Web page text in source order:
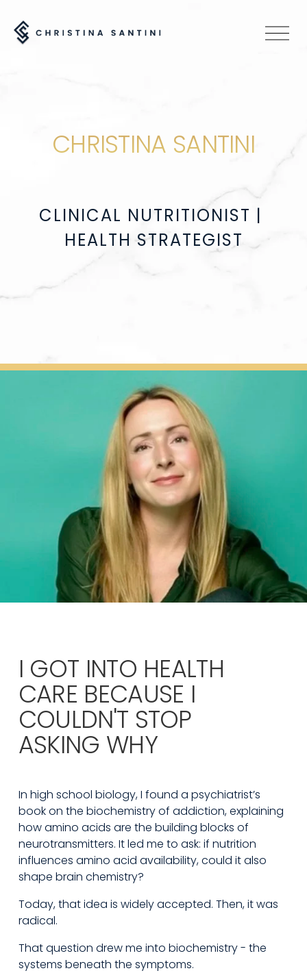
O
u
CHRISTINA SANTINI
CLINICAL NUTRITIONIST |
HEALTH STRATEGIST
I GOT INTO HEALTH
CARE BECAUSE I
COULDN'T STOP
ASKING WHY
In high school biology, I found a psychiatrist’s
book on the biochemistry of addiction, explaining
how amino acids are the building blocks of
neurotransmitters. It led me to ask: if nutrition
influences amino acid availability, could it also
shape brain chemistry?
Today, that idea is widely accepted. Then, it was
radical.
That question drew me into biochemistry - the
systems beneath the symptoms.